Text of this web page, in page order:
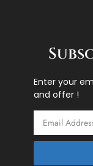
Enter your
and offer !